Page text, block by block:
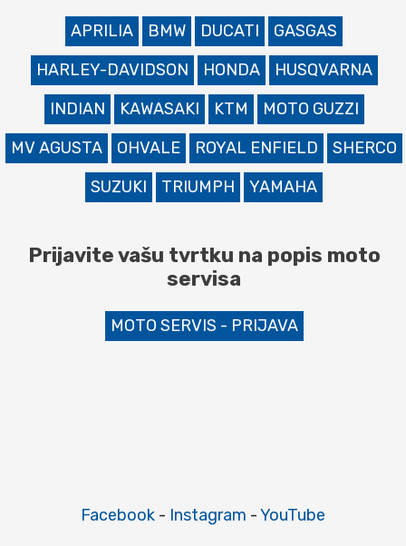
APRILIA BMW DUCATI
GASGAS
HARLEY-DAVIDSON
HONDA
HUSQVARNA
INDIAN
KAWASAKI KTM
MOTO GUZZI
MV AGUSTA
OHVALE ROYAL ENFIELD
SHERCO
SUZUKI
TRIUMPH YAMAHA
Prijavite vašu tvrtku na popis moto
servisa
MOTO SERVIS - PRIJAVA
Facebook - Instagram -YouTube